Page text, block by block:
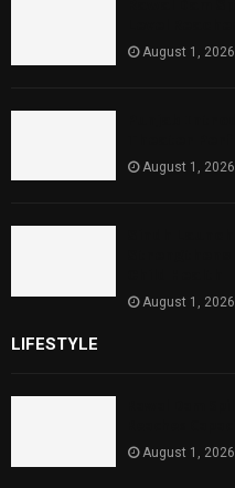
August 1, 2026
August 1, 2026
August 1, 2026
LIFESTYLE
August 1, 2026